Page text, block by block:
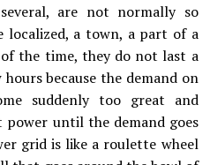
are not normally so
localized, a town, a part of a
the time, they do not last a
because the demand on
suddenly too great and
power until the demand goes
grid is like a roulette wheel